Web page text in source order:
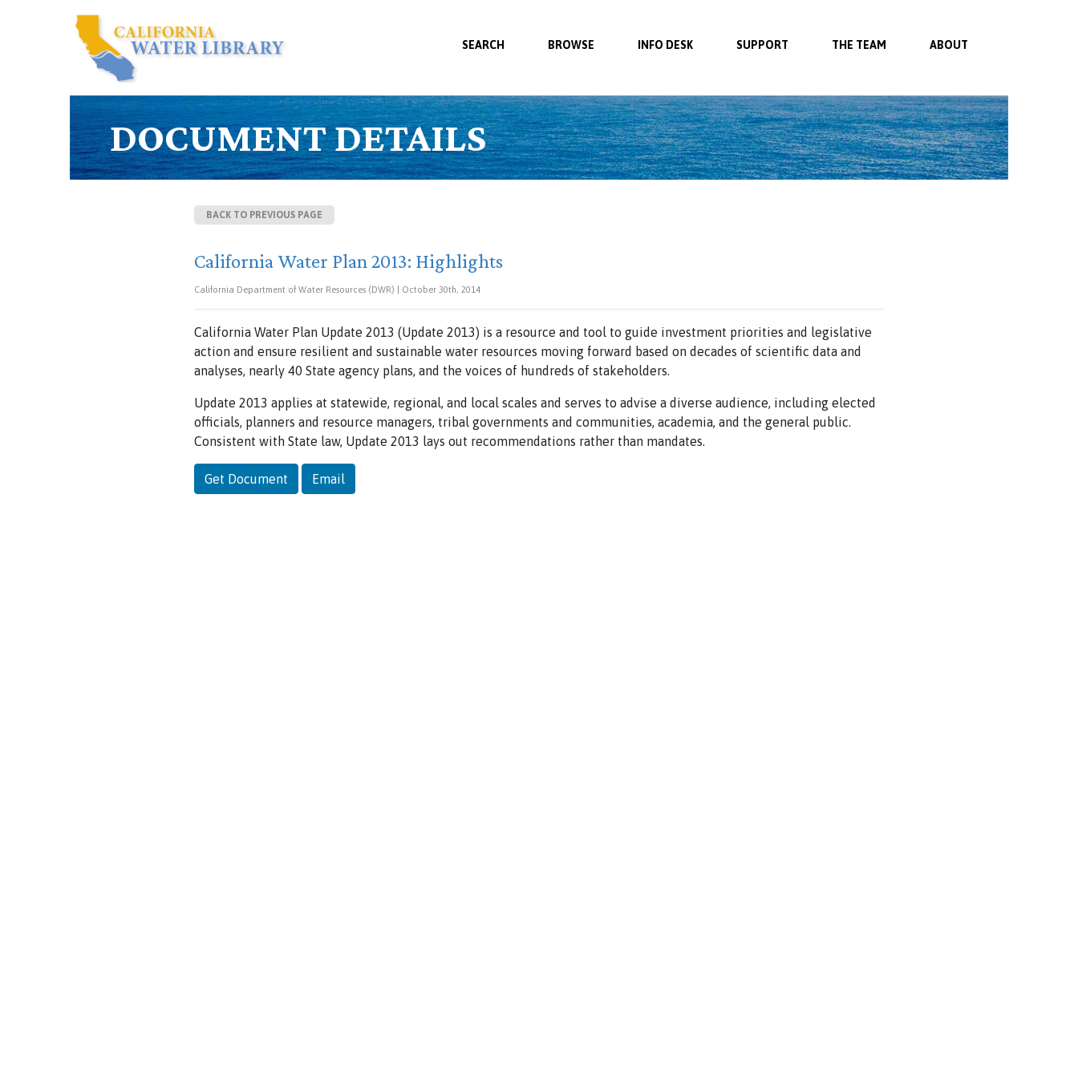
SEARCH BROWSE INFO DESK SUPPORT THE TEAM ABOUT
DOCUMENT DETAILS
BACK TO PREVIOUS PAGE
California Water Plan 2013: Highlights
California Department of Water Resources (DWR) | October 30th, 2014
California Water Plan Update 2013 (Update 2013) is a resource and tool to guide investment priorities and legislative
action and ensure resilient and sustainable water resources moving forward based on decades of scientific data and
analyses, nearly 40 State agency plans, and the voices of hundreds of stakeholders.
Update 2013 applies at statewide, regional, and local scales and serves to advise a diverse audience, including elected
officials, planners and resource managers, tribal governments and communities, academia, and the general public.
Consistent with State law, Update 2013 lays out recommendations rather than mandates.
Get Document Email